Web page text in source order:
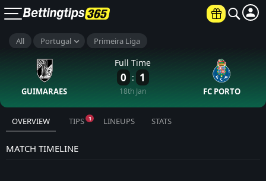
All Portugal Primeira Liga
GUIMARAES
Full Time
0 : 1
18th Jan FC PORTO
OVERVIEW TIPS 1 LINEUPS STATS
MATCH TIMELINE